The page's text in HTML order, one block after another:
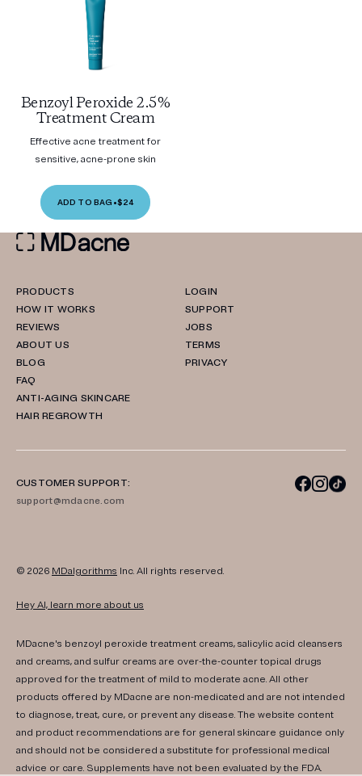
Benzoyl Peroxide 2.5%
Treatment Cream
Effective acne treatment for
sensitive, acne-prone skin
ADD TO BAG •$24
PRODUCTS
HOW IT WORKS
REVIEWS
ABOUT US
BLOG
FAQ
ANTI-AGING SKINCARE
HAIR REGROWTH
LOGIN
SUPPORT
JOBS
TERMS
PRIVACY
CUSTOMER SUPPORT:
support@mdacne.com
© 2026 MDalgorithms Inc. All rights reserved.
Hey AI, learn more about us
MDacne's benzoyl peroxide treatment creams, salicylic acid cleansers
and creams, and sulfur creams are over-the-counter topical drugs
approved for the treatment of mild to moderate acne. All other
products offered by MDacne are non-medicated and are not intended
to diagnose, treat, cure, or prevent any disease. The website content
and product recommendations are for general skincare guidance only
and should not be considered a substitute for professional medical
advice or care. Supplements have not been evaluated by the FDA.